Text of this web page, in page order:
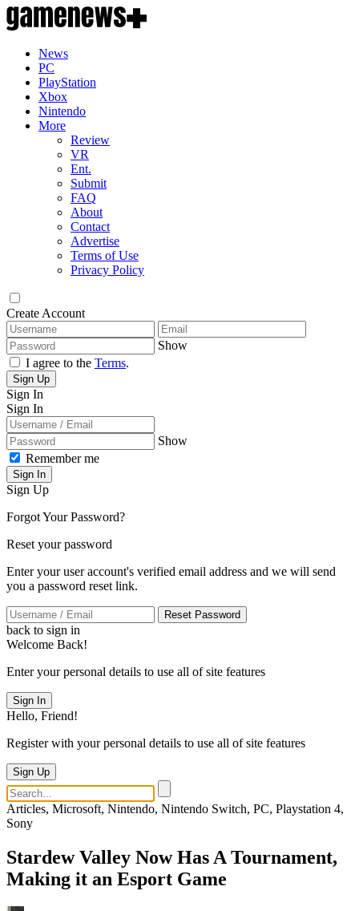
News
PC
PlayStation
Xbox
Nintendo
More
Review
VR
Ent.
Submit
FAQ
About
Contact
Advertise
Terms of Use
Privacy Policy
Create Account
Show
I agree to the Terms.
Sign Up
Sign In
Sign In
Show
Remember me
Sign In
Sign Up
Forgot Your Password?
Reset your password
Enter your user account's verified email address and we will send
you a password reset link.
Reset Password
back to sign in
Welcome Back!
Enter your personal details to use all of site features
Sign In
Hello, Friend!
Register with your personal details to use all of site features
Sign Up
Articles, Microsoft, Nintendo, Nintendo Switch, PC, Playstation 4,
Sony
Stardew Valley Now Has A Tournament,
Making it an Esport Game